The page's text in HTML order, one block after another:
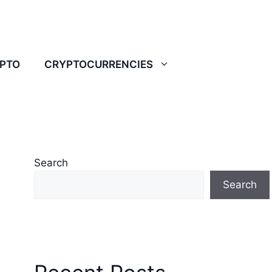
CRYPTOCURRENCIES
Search
Search